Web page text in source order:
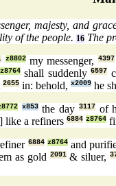
majesty, and
of the people. 16 The
z8802my messenger, 4397
z8764shall suddenly6597
2655 in: behold, x2009 he
x853the day 3117of
] like a refiners 6884 z8764
6884 z8764and
as gold 2091& siluer,